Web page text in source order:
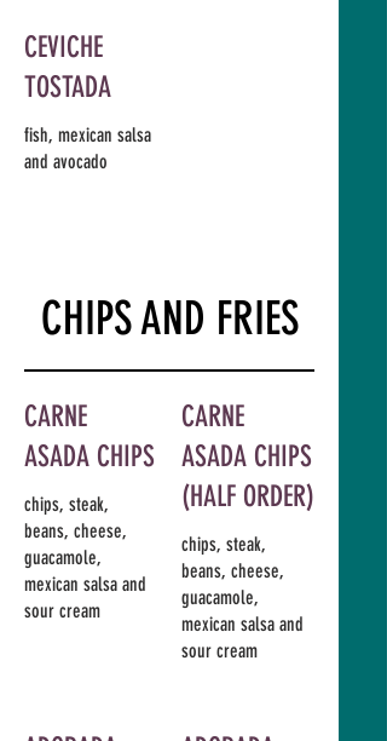
CEVICHE
TOSTADA
fish, mexican salsa
and avocado
CHIPS AND FRIES
CARNE
ASADA CHIPS
chips, steak,
beans, cheese,
guacamole,
mexican salsa and
sour cream
CARNE
ASADA CHIPS
(HALF ORDER)
chips, steak,
beans, cheese,
guacamole,
mexican salsa and
sour cream